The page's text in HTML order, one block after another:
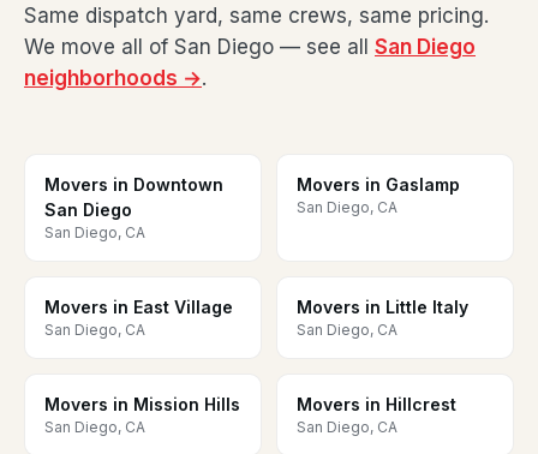
Same dispatch yard, same crews, same pricing.
We move all of San Diego — see all San Diego
neighborhoods →.
Movers in Downtown
San Diego
San Diego, CA
Movers in Gaslamp
San Diego, CA
Movers in East Village
San Diego, CA
Movers in Little Italy
San Diego, CA
Movers in Mission Hills
San Diego, CA
Movers in Hillcrest
San Diego, CA